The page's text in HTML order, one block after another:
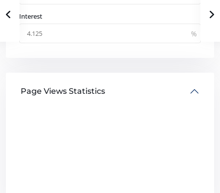
Interest
Page Views Statistics